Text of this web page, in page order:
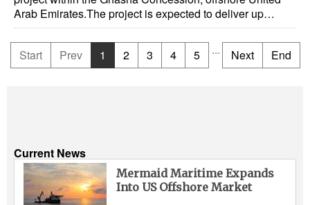
Arab Emirates.The project is expected to deliver up…
Start Prev 1 2 3 4 5 ... Next End
Current News
Mermaid Maritime Expands
Into US Offshore Market